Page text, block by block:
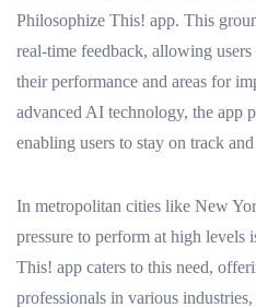
Philosophize This! app. This
real-time feedback, allowing users
their performance and areas for
advanced AI technology, the app
enabling users to stay on track
In metropolitan cities like New
pressure to perform at high levels
This! app caters to this need,
professionals in various